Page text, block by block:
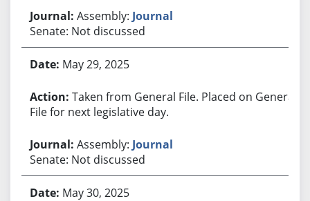
Assembly: Journal
Senate: Not discussed
May 29, 2025
Taken from General File. Placed on General
File for next legislative day.
Assembly: Journal
Senate: Not discussed
May 30, 2025